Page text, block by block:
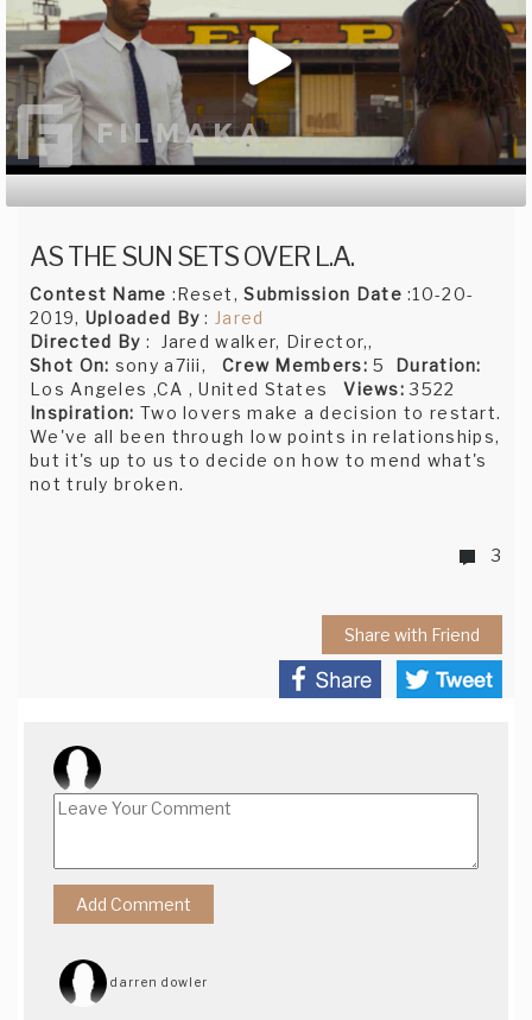
AS THE SUN SETS OVER L.A.
Contest Name :Reset,Submission Date :10-20-
2019, Uploaded By: Jared
Directed By : Jared walker, Director,,
Shot On: sony a7iii, Crew Members: 5 Duration:
Los Angeles ,CA , United StatesViews: 3522
Inspiration: Two lovers make a decision to restart.
We've all been through low points in relationships,
but it's up to us to decide on how to mend what's
not truly broken.
3
Share with Friend
darren dowler